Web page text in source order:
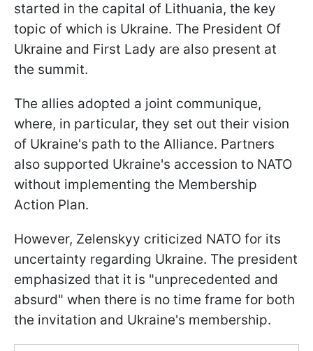
started in the capital of Lithuania, the key
topic of which is Ukraine. The President Of
Ukraine and First Lady are also present at
the summit.
The allies adopted a joint communique,
where, in particular, they set out their vision
of Ukraine's path to the Alliance. Partners
also supported Ukraine's accession to NATO
without implementing the Membership
Action Plan.
However, Zelenskyy criticized NATO for its
uncertainty regarding Ukraine. The president
emphasized that it is "unprecedented and
absurd" when there is no time frame for both
the invitation and Ukraine's membership.